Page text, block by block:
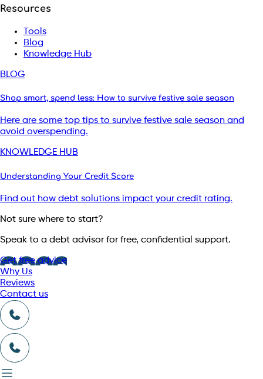
Resources
Tools
Blog
Knowledge Hub
BLOG
Shop smart, spend less: How to survive festive sale season
Here are some top tips to survive festive sale season and
avoid overspending.
KNOWLEDGE HUB
Understanding Your Credit Score
Find out how debt solutions impact your credit rating.
Not sure where to start?
Speak to a debt advisor for free, confidential support.
Get free advice
Why Us
Reviews
Contact us